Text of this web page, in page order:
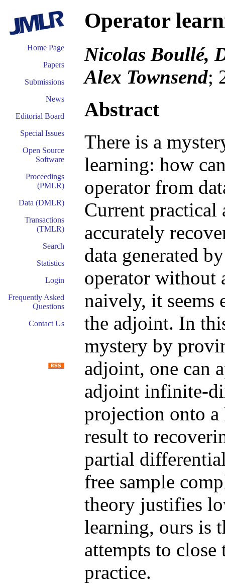
Home Page
Papers
Submissions
News
Editorial Board
Special Issues
Open Source
Software
Proceedings
(PMLR)
Data (DMLR)
Transactions
(TMLR)
Search
Statistics
Login
Frequently Asked
Questions
Contact Us
Operator
Nicolas Boullé,
Alex Townsend;
Abstract
There is a
learning: how
operator from
Current practical
accurately
data generated
operator without
naively, it seems
the adjoint. In
mystery by
adjoint, one can
adjoint infinite-
projection onto a
result to
partial
free sample
theory justifies
learning, ours is
attempts to close
practice.